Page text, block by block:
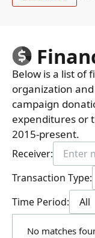
Below is a list of
organization
campaign
expenditures or
2015-present.
Receiver:
Transaction Type:
Time Period:
All
No matches